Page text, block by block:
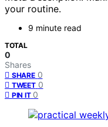
your routine.
9 minute read
TOTAL
0
Shares
SHARE 0
TWEET 0
PIN IT 0